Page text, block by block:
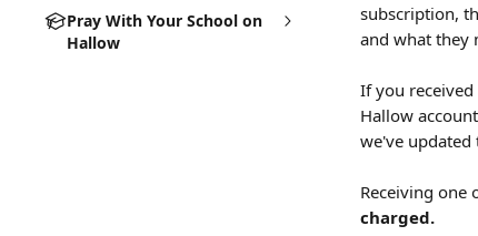
Pray With Your School on
Hallow
subscription,
and what they
If you
Hallow
we've updated
Receiving one
charged.